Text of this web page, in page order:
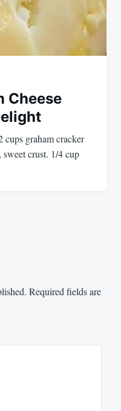
Cheese
cups graham cracker
sweet crust. 1/4 cup
Required fields are